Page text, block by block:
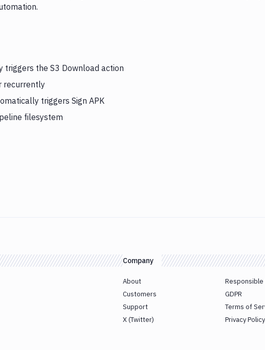
triggers the S3 Download action
recurrently
triggers Sign APK
filesystem
Company
About
Customers
Support
X (Twitter)
GDPR
Terms of
Privacy Policy